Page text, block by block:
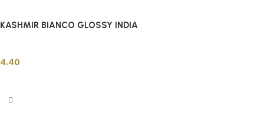
KASHMIR BIANCO GLOSSY INDIA
4.40